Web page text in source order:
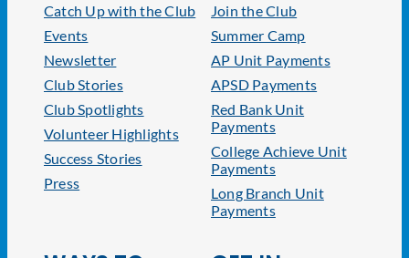
Catch Up with the Club
Events
Newsletter
Club Stories
Club Spotlights
Volunteer Highlights
Success Stories
Press
Join the Club
Summer Camp
AP Unit Payments
APSD Payments
Red Bank Unit
Payments
College Achieve Unit
Payments
Long Branch Unit
Payments